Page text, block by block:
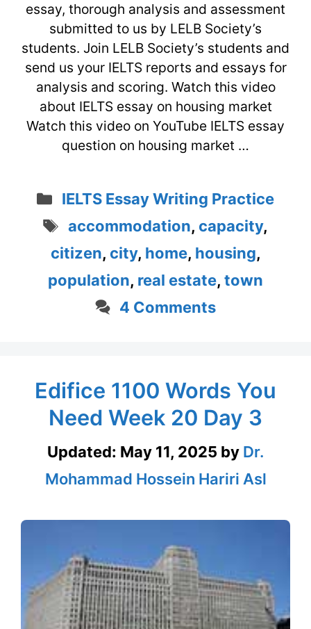
essay, thorough analysis and assessment
submitted to us by LELB Society’s
students. Join LELB Society’s students and
send us your IELTS reports and essays for
analysis and scoring. Watch this video
about IELTS essay on housing market
Watch this video on YouTube IELTS essay
question on housing market …
Categories
IELTS Essay Writing Practice
Tags
accommodation, capacity,
citizen, city, home, housing,
population, real estate, town
4 Comments
Edifice 1100 Words You
Need Week 20 Day 3
Updated: May 11, 2025 by Dr.
Mohammad Hossein Hariri Asl